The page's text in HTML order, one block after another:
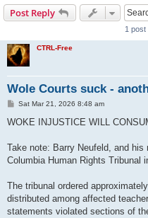
Post Reply
1 post
CTRL-Free
Wole Courts suck -
P
s
Sat Mar 21, 2026 8:48 am
WOKE INJUSTICE WILL
Take note: Barry Neufeld, and
Columbia Human Rights Tribunal
The tribunal ordered
distributed among affected
statements violated sections of